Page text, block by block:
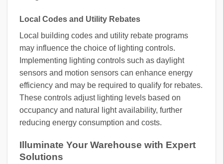
Local Codes and Utility Rebates
Local building codes and utility rebate programs
may influence the choice of lighting controls.
Implementing lighting controls such as daylight
sensors and motion sensors can enhance energy
efficiency and may be required to qualify for rebates.
These controls adjust lighting levels based on
occupancy and natural light availability, further
reducing energy consumption and costs.
Illuminate Your Warehouse with Expert
Solutions